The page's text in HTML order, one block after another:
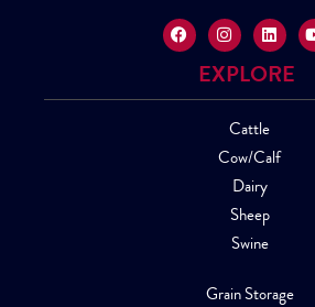
EXPLORE
Cattle
Cow/Calf
Dairy
Sheep
Swine
Grain Storage